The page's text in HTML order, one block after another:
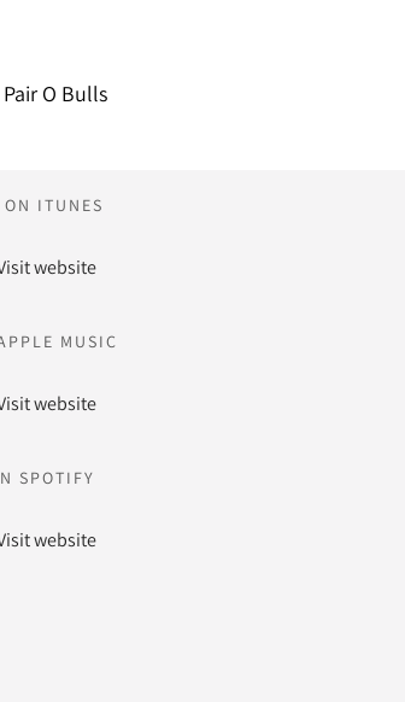
Pair O Bulls
ON ITUNES
website
MUSIC
website
SPOTIFY
website